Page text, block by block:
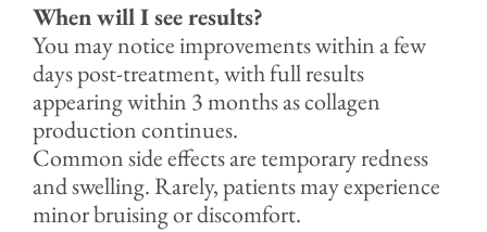
When will I see results?
You may notice improvements within a few
days post-treatment, with full results
appearing within 3 months as collagen
production continues.
Common side effects are temporary redness
and swelling. Rarely, patients may experience
minor bruising or discomfort.